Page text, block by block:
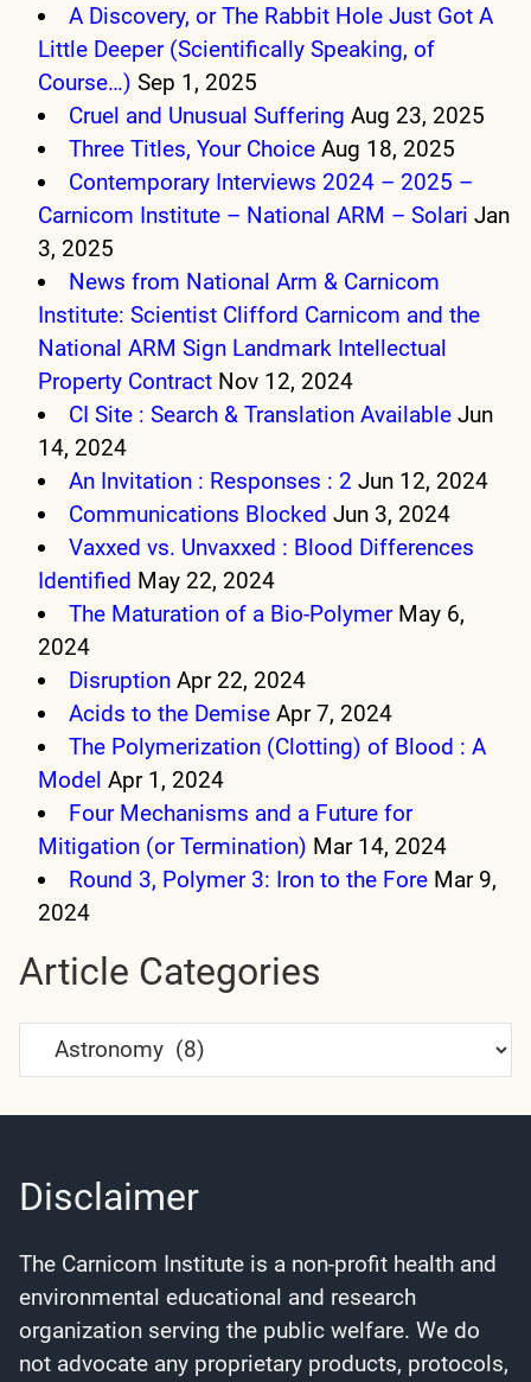
A Discovery, or The Rabbit Hole Just Got A
Little Deeper (Scientifically Speaking, of
Course…) Sep 1, 2025
Cruel and Unusual Suffering Aug 23, 2025
Three Titles, Your Choice Aug 18, 2025
Contemporary Interviews 2024 – 2025 –
Carnicom Institute – National ARM – Solari Jan
3, 2025
News from National Arm & Carnicom
Institute: Scientist Clifford Carnicom and the
National ARM Sign Landmark Intellectual
Property Contract Nov 12, 2024
CI Site : Search & Translation Available Jun
14, 2024
An Invitation : Responses : 2 Jun 12, 2024
Communications Blocked Jun 3, 2024
Vaxxed vs. Unvaxxed : Blood Differences
Identified May 22, 2024
The Maturation of a Bio-Polymer May 6,
2024
Disruption Apr 22, 2024
Acids to the Demise Apr 7, 2024
The Polymerization (Clotting) of Blood : A
Model Apr 1, 2024
Four Mechanisms and a Future for
Mitigation (or Termination) Mar 14, 2024
Round 3, Polymer 3: Iron to the Fore Mar 9,
2024
Article Categories
Article
Categories
Disclaimer
The Carnicom Institute is a non-profit health and
environmental educational and research
organization serving the public welfare. We do
not advocate any proprietary products, protocols,